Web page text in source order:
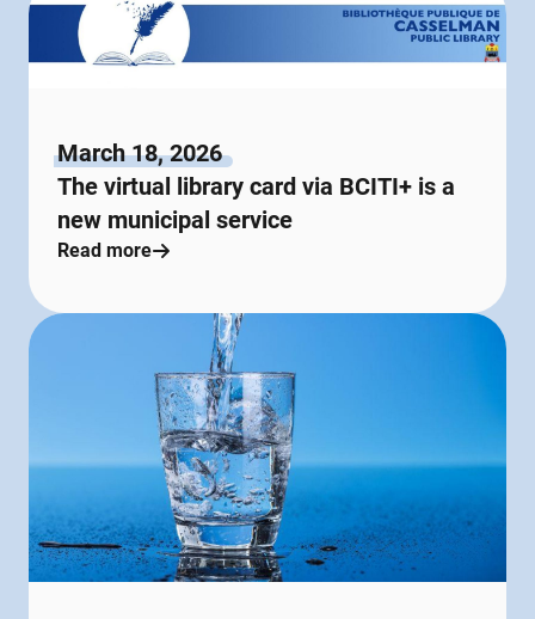
March 18, 2026
The virtual library card via BCITI+ is a
new municipal service
Read more